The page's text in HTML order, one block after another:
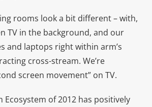
rooms look a bit different – with,
TV in the background, and our
and laptops right within arm’s
cross-stream. We’re
screen movement” on TV.
Ecosystem of 2012 has positively